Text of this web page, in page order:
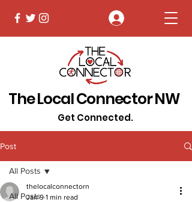
The Local Connector NW
Get Connected.
Post
All Posts
All Posts
thelocalconnectorn
Jan 9 1 min read